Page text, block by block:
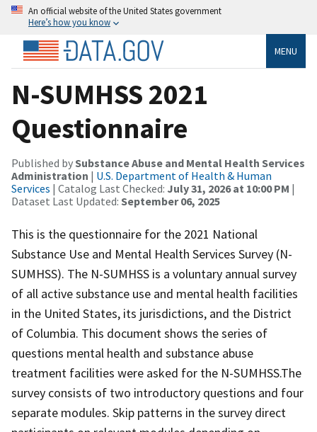
An official website of the United States government
Here’s how you know
MENU
N-SUMHSS 2021
Questionnaire
Published bySubstance Abuse and Mental Health Services
Administration | U.S. Department of Health & Human
Services | Catalog Last Checked: July 31, 2026 at 10:00 PM |
Dataset Last Updated: September 06, 2025
This is the questionnaire for the 2021 National
Substance Use and Mental Health Services Survey (N-
SUMHSS). The N-SUMHSS is a voluntary annual survey
of all active substance use and mental health facilities
in the United States, its jurisdictions, and the District
of Columbia. This document shows the series of
questions mental health and substance abuse
treatment facilities were asked for the N-SUMHSS.The
survey consists of two introductory questions and four
separate modules. Skip patterns in the survey direct